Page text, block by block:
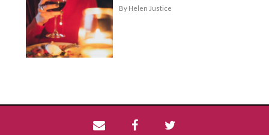
Helen Justice